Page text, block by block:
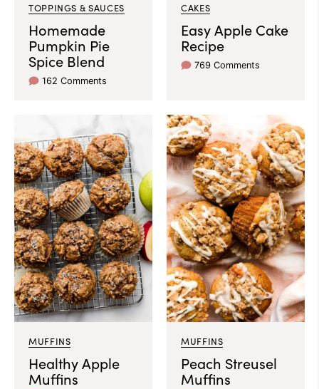
TOPPINGS & SAUCES
Homemade
Pumpkin Pie
Spice Blend
162 Comments
CAKES
Easy Apple Cake
Recipe
769 Comments
MUFFINS
Healthy Apple
Muffins
MUFFINS
Peach Streusel
Muffins